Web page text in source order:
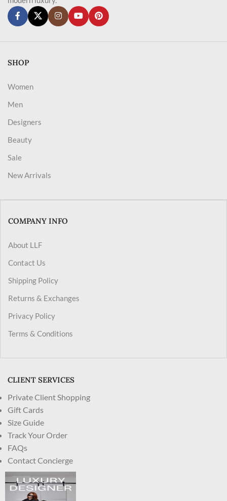
SHOP
Women
Men
Designers
Beauty
Sale
New Arrivals
COMPANY INFO
About LLF
Contact Us
Shipping Policy
Returns & Exchanges
Privacy Policy
Terms & Conditions
CLIENT SERVICES
Private Client Shopping
Gift Cards
Size Guide
Track Your Order
FAQs
Contact Concierge